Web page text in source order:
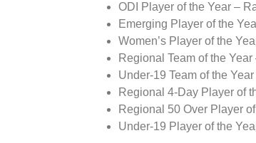
ODI Player of the Year –
Emerging Player of the
Women’s Player of the
Regional Team of the
Under-19 Team of the
Regional 4-Day Player of
Regional 50 Over Player
Under-19 Player of the